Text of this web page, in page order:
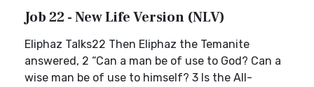
Job 22 - New Life Version (NLV)
Eliphaz Talks22 Then Eliphaz the Temanite
answered, 2 “Can a man be of use to God? Can a
wise man be of use to himself? 3 Is the All-